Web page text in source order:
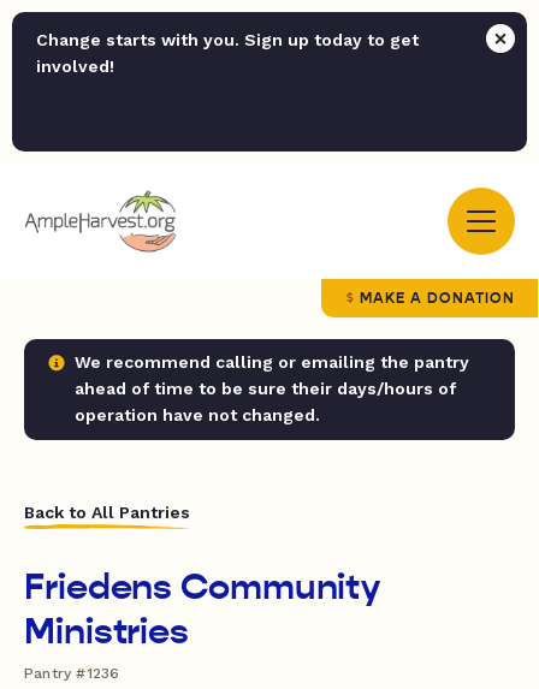
Change starts with you. Sign up today to get
involved!
MAKE A DONATION
We recommend calling or emailing the pantry
ahead of time to be sure their days/hours of
operation have not changed.
Back to All Pantries
Friedens Community
Ministries
Pantry #1236